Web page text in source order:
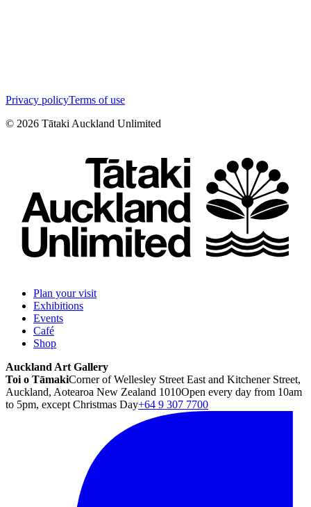
Privacy policyTerms of use
© 2026 Tātaki Auckland Unlimited
Plan your visit
Exhibitions
Events
Café
Shop
Auckland Art Gallery
Toi o TāmakiCorner of Wellesley Street East and Kitchener Street,
Auckland, Aotearoa New Zealand 1010Open every day from 10am
to 5pm, except Christmas Day+64 9 307 7700